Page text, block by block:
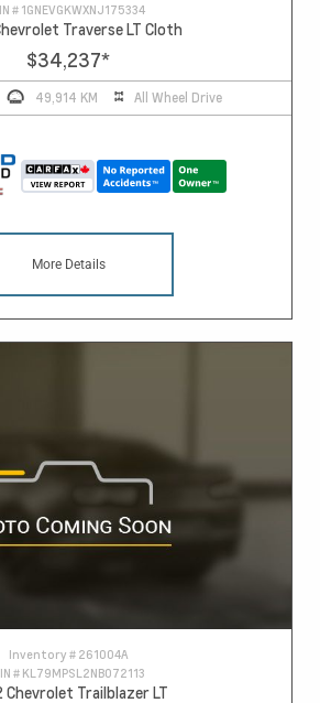
# 1GNEVGKWXNJ175334
Traverse LT Cloth
$34,237*
49,914 KM All Wheel Drive
More Details
Inventory # 261004A
# KL79MPSL2NB072113
Chevrolet Trailblazer LT